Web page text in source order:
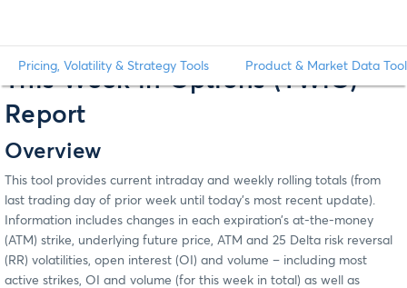
Pricing, Volatility & Strategy Tools Product & Market Data
This Week in Options (TWiO)
Report
Overview
This tool provides current intraday and weekly rolling totals (from
last trading day of prior week until today’s most recent update).
Information includes changes in each expiration’s at-the-money
(ATM) strike, underlying future price, ATM and 25 Delta risk reversal
(RR) volatilities, open interest (OI) and volume – including most
active strikes, OI and volume (for this week in total) as well as